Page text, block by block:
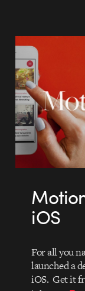
iOS
For all you
launched a
iOS. Get it